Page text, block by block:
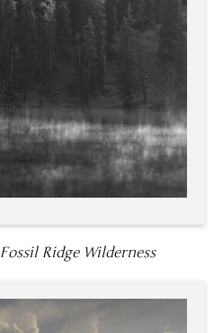
Fossil Ridge Wilderness